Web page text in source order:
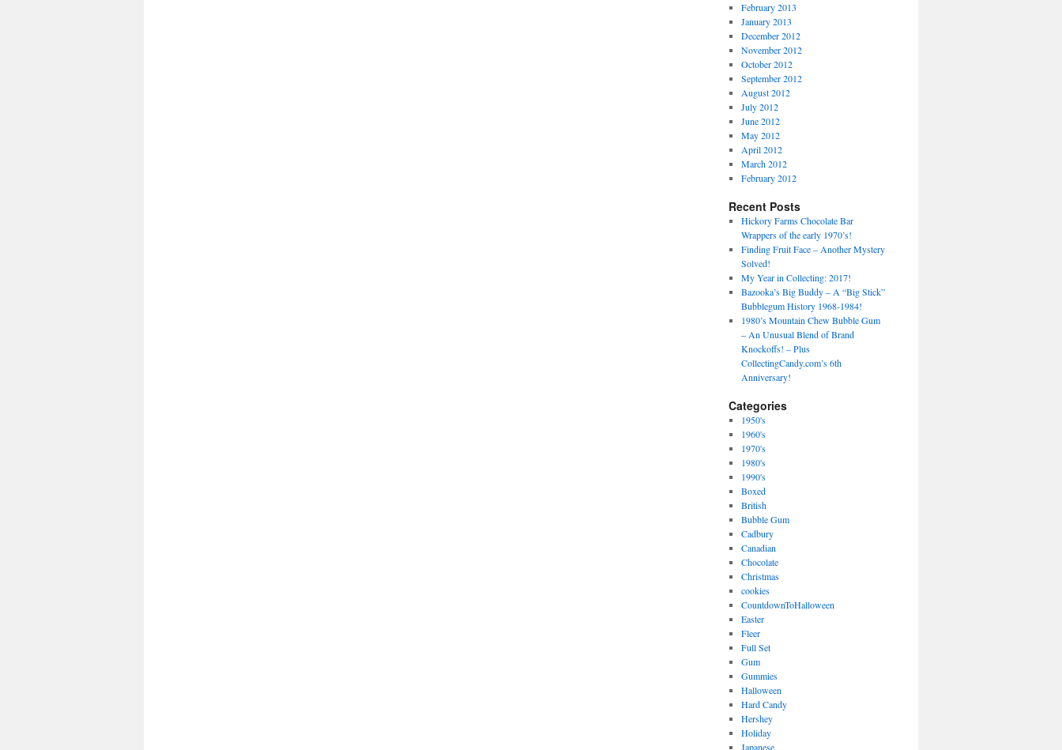
February 2013
January 2013
December 2012
November 2012
October 2012
September 2012
August 2012
July 2012
June 2012
May 2012
April 2012
March 2012
February 2012
Recent Posts
Hickory Farms Chocolate Bar
Wrappers of the early 1970’s!
Finding Fruit Face – Another Mystery
Solved!
My Year in Collecting: 2017!
Bazooka’s Big Buddy – A “Big Stick”
Bubblegum History 1968-1984!
1980’s Mountain Chew Bubble Gum
– An Unusual Blend of Brand
Knockoffs! – Plus
CollectingCandy.com’s 6th
Anniversary!
Categories
1950's
1960's
1970's
1980's
1990's
Boxed
British
Bubble Gum
Cadbury
Canadian
Chocolate
Christmas
cookies
CountdownToHalloween
Easter
Fleer
Full Set
Gum
Gummies
Halloween
Hard Candy
Hershey
Holiday
Japanese